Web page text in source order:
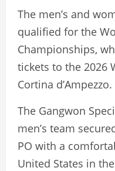
The men’s and
qualified for the
Championships,
tickets to the 2026
Cortina d’Ampezzo.
The Gangwon
men’s team
PO with a
United States in